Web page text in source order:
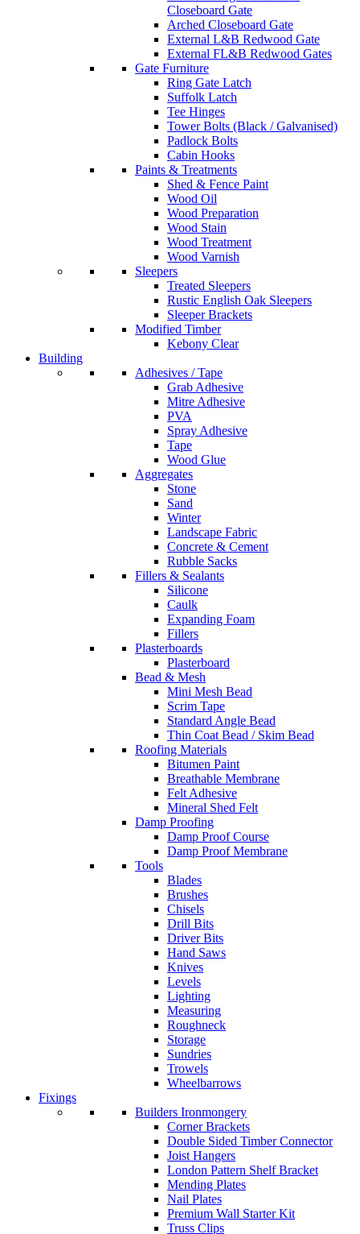
Closeboard Gate
Arched Closeboard Gate
External L&B Redwood Gate
External FL&B Redwood Gates
Gate Furniture
Ring Gate Latch
Suffolk Latch
Tee Hinges
Tower Bolts (Black / Galvanised)
Padlock Bolts
Cabin Hooks
Paints & Treatments
Shed & Fence Paint
Wood Oil
Wood Preparation
Wood Stain
Wood Treatment
Wood Varnish
Sleepers
Treated Sleepers
Rustic English Oak Sleepers
Sleeper Brackets
Modified Timber
Kebony Clear
Building
Adhesives / Tape
Grab Adhesive
Mitre Adhesive
PVA
Spray Adhesive
Tape
Wood Glue
Aggregates
Stone
Sand
Winter
Landscape Fabric
Concrete & Cement
Rubble Sacks
Fillers & Sealants
Silicone
Caulk
Expanding Foam
Fillers
Plasterboards
Plasterboard
Bead & Mesh
Mini Mesh Bead
Scrim Tape
Standard Angle Bead
Thin Coat Bead / Skim Bead
Roofing Materials
Bitumen Paint
Breathable Membrane
Felt Adhesive
Mineral Shed Felt
Damp Proofing
Damp Proof Course
Damp Proof Membrane
Tools
Blades
Brushes
Chisels
Drill Bits
Driver Bits
Hand Saws
Knives
Levels
Lighting
Measuring
Roughneck
Storage
Sundries
Trowels
Wheelbarrows
Fixings
Builders Ironmongery
Corner Brackets
Double Sided Timber Connector
Joist Hangers
London Pattern Shelf Bracket
Mending Plates
Nail Plates
Premium Wall Starter Kit
Truss Clips